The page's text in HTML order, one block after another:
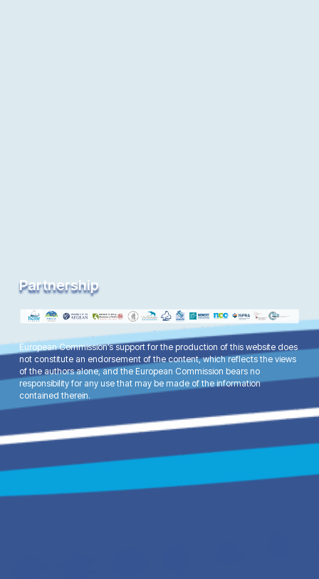
Partnership
European Commission’s support for the production of this website does
not constitute an endorsement of the content, which reflects the views
of the authors alone, and the European Commission bears no
responsibility for any use that may be made of the information
contained therein.